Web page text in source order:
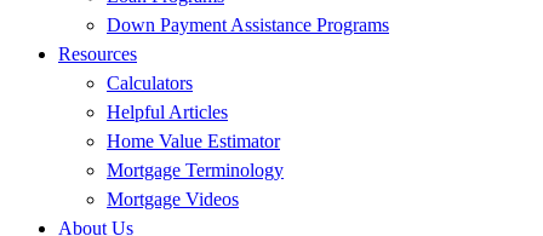
Down Payment Assistance Programs
Resources
Calculators
Helpful Articles
Home Value Estimator
Mortgage Terminology
Mortgage Videos
About Us